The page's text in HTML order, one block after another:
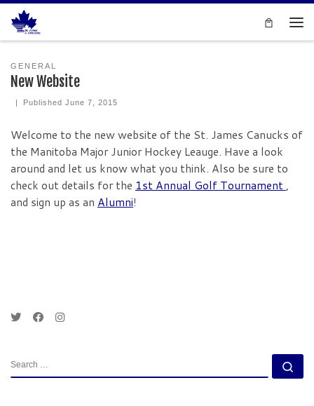
Skip to content
GENERAL
New Website
| Published June 7, 2015
Welcome to the new website of the St. James Canucks of
the Manitoba Major Junior Hockey Leauge. Have a look
around and let us know what you think. Also be sure to
check out details for the 1st Annual Golf Tournament ,
and sign up as an Alumni!
SEARCH